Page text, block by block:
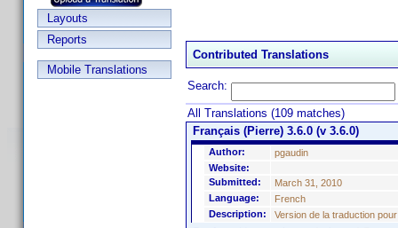
Layouts
Reports
Mobile Translations
Contributed Translations
Search:
All Translations (109 matches)
Français (Pierre) 3.6.0 (v 3.6.0)
Author:
pgaudin
Website:
Submitted:
March 31, 2010
Language:
French
Description:
Version de la traduction